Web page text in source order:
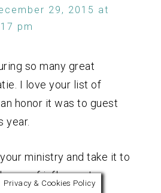
29, 2015 at
pm
so many great
I love your list of
honor it was to guest
year.
ministry and take it to
of influence!
Privacy & Cookies Policy